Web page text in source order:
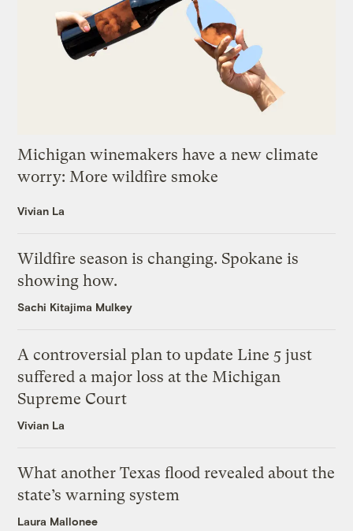
Michigan winemakers have a new climate
worry: More wildfire smoke
Vivian La
Wildfire season is changing. Spokane is
showing how.
Sachi Kitajima Mulkey
A controversial plan to update Line 5 just
suffered a major loss at the Michigan
Supreme Court
Vivian La
What another Texas flood revealed about the
state’s warning system
Laura Mallonee